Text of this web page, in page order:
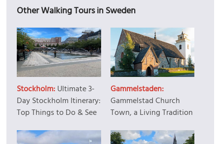
Other Walking Tours in Sweden
Stockholm:Ultimate 3-
Day Stockholm Itinerary:
Top Things to Do & See
Gammelstaden:
Gammelstad Church
Town, a Living Tradition